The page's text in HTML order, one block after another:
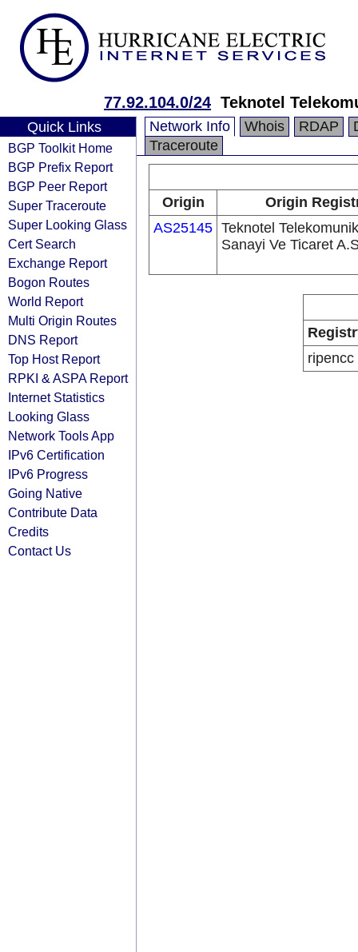
77.92.104.0/24 Teknotel
Quick Links
BGP Toolkit Home
BGP Prefix Report
BGP Peer Report
Super Traceroute
Super Looking Glass
Cert Search
Exchange Report
Bogon Routes
World Report
Multi Origin Routes
DNS Report
Top Host Report
RPKI & ASPA Report
Internet Statistics
Looking Glass
Network Tools App
IPv6 Certification
IPv6 Progress
Going Native
Contribute Data
Credits
Contact Us
Network Info Whois RDAP
Traceroute
Origin
Origin
AS25145 Teknotel
Sanayi Ve Ticaret
ripencc